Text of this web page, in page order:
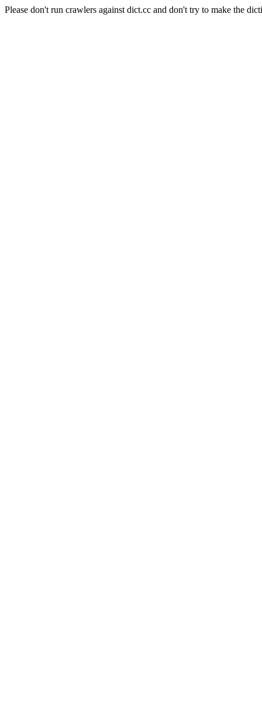
Please don't run crawlers against dict.cc and don't try to make the